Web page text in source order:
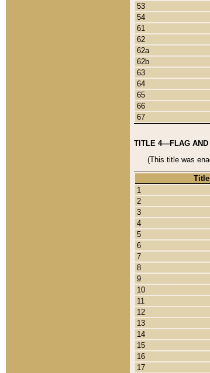
53
54
61
62
62a
62b
63
64
65
66
67
TITLE 4—FLAG AND
(This title was
1
2
3
4
5
6
7
8
9
10
11
12
13
14
15
16
17